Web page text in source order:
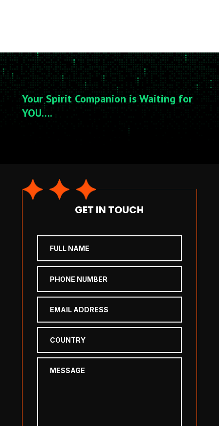
Your Spirit Companion is Waiting for
YOU….
GET IN TOUCH